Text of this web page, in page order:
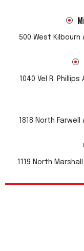
500 West Kilbourn
1040 Vel R.
1818 North
1119 North